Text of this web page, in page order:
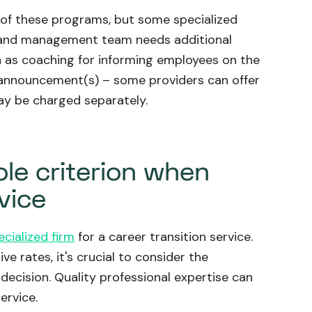
these programs, but some specialized
management team needs additional
coaching for informing employees on the
– some providers can offer
be charged separately.
criterion when
firm for a career transition service.
rates, it's crucial to consider the
Quality professional expertise can